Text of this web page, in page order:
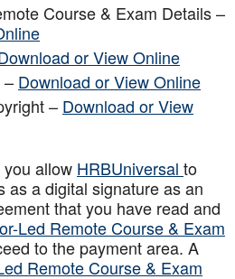
Course & Exam Details –
or View Online
– Download or View Online
– Download or View
allow HRBUniversal to
as a digital signature as an
that you have read and
Led Remote Course & Exam
to the payment area. A
Remote Course & Exam